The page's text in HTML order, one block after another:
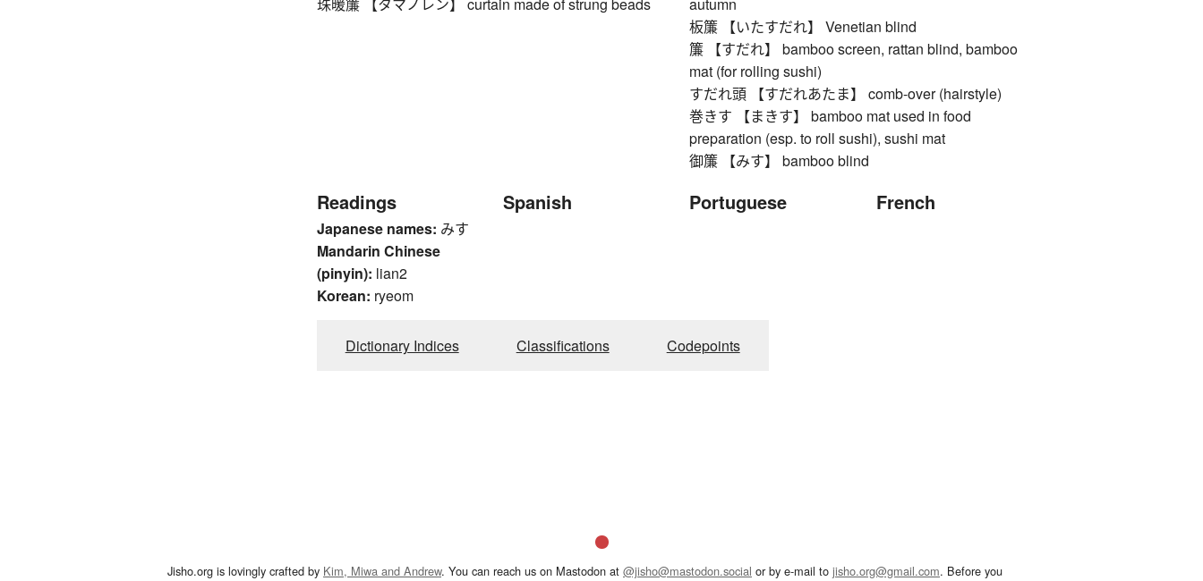
珠暖簾 【タマノレン】 curtain made of strung beads
autumn
板簾 【いたすだれ】 Venetian blind
簾 【すだれ】 bamboo screen, rattan blind, bamboo
mat (for rolling sushi)
すだれ頭 【すだれあたま】 comb-over (hairstyle)
巻きす 【まきす】 bamboo mat used in food
preparation (esp. to roll sushi), sushi mat
御簾 【みす】 bamboo blind
Readings
Japanese names: みす
Mandarin Chinese
(pinyin): lian2
Korean: ryeom
Spanish Portuguese French
Dictionary Indices Classifications Codepoints
Jisho.org is lovingly crafted by Kim, Miwa and Andrew. You can reach us on Mastodon at @jisho@mastodon.social or by e-mail to jisho.org@gmail.com. Before you